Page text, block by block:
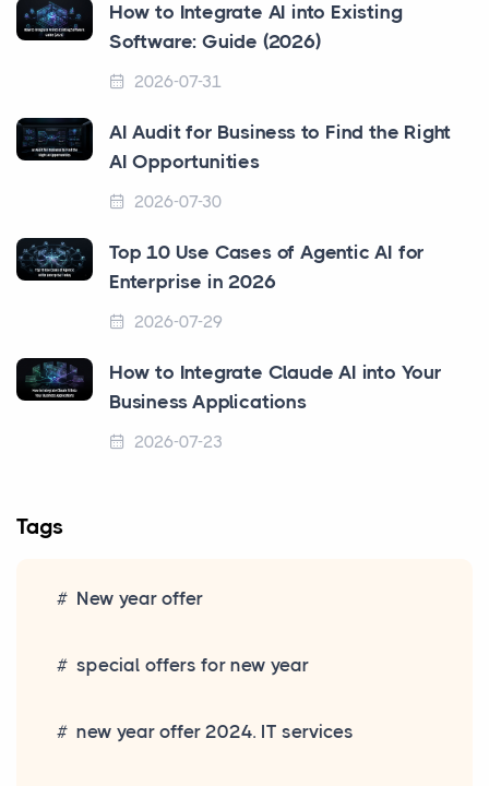
How to Integrate AI into Existing
Software: Guide (2026)
2026-07-31
AI Audit for Business to Find the Right
AI Opportunities
2026-07-30
Top 10 Use Cases of Agentic AI for
Enterprise in 2026
2026-07-29
How to Integrate Claude AI into Your
Business Applications
2026-07-23
Tags
New year offer
special offers for new year
new year offer 2024. IT services